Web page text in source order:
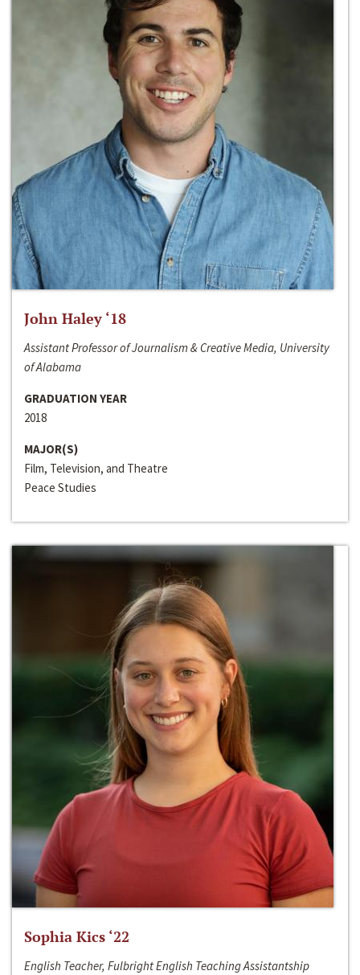
John Haley ‘18
Assistant Professor of Journalism & Creative Media, University
of Alabama
GRADUATION YEAR
2018
MAJOR(S)
Film, Television, and Theatre
Peace Studies
Sophia Kics ‘22
English Teacher, Fulbright English Teaching Assistantship